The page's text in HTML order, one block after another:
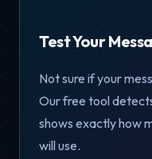
Test Your
Not sure if your
Our free tool
shows exactly how
will use.